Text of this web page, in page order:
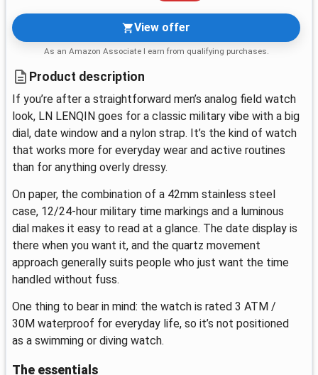
View offer
As an Amazon Associate I earn from qualifying purchases.
Product description
If you’re after a straightforward men’s analog field watch
look, LN LENQIN goes for a classic military vibe with a big
dial, date window and a nylon strap. It’s the kind of watch
that works more for everyday wear and active routines
than for anything overly dressy.
On paper, the combination of a 42mm stainless steel
case, 12/24-hour military time markings and a luminous
dial makes it easy to read at a glance. The date display is
there when you want it, and the quartz movement
approach generally suits people who just want the time
handled without fuss.
One thing to bear in mind: the watch is rated 3 ATM /
30M waterproof for everyday life, so it’s not positioned
as a swimming or diving watch.
The essentials